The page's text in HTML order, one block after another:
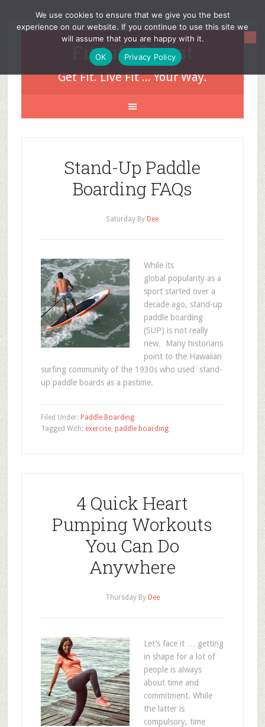
Fit Life Digest
Get Fit. Live Fit ... Your Way.
Stand-Up Paddle
Boarding FAQs
Saturday By Dee
While its
global popularity as a
sport started over a
decade ago, stand-up
paddle boarding
(SUP) is not really
new. Many historians
point to the Hawaiian
surfing community of the 1930s who used stand-
up paddle boards as a pastime.
Filed Under: Paddle Boarding
Tagged With: exercise, paddle boarding
4 Quick Heart
Pumping Workouts
You Can Do
Anywhere
ThursdayBy Dee
Let’s face it … getting
in shape for a lot of
people is always
about time and
commitment. While
the latter is
compulsory, time
We use cookies to ensure that we give you the best
experience on our website. If you continue to use this site we
will assume that you are happy with it.
OK
Privacy Policy